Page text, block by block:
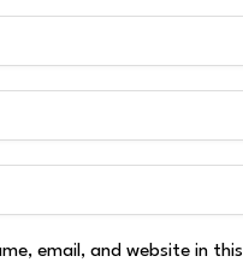
email, and website in this